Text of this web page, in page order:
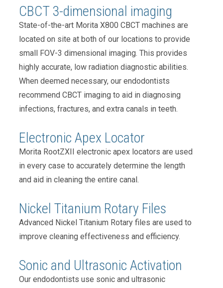
CBCT 3-dimensional imaging
State-of-the-art Morita X800 CBCT machines are
located on site at both of our locations to provide
small FOV-3 dimensional imaging. This provides
highly accurate, low radiation diagnostic abilities.
When deemed necessary, our endodontists
recommend CBCT imaging to aid in diagnosing
infections, fractures, and extra canals in teeth.
Electronic Apex Locator
Morita RootZXII electronic apex locators are used
in every case to accurately determine the length
and aid in cleaning the entire canal.
Nickel Titanium Rotary Files
Advanced Nickel Titanium Rotary files are used to
improve cleaning effectiveness and efficiency.
Sonic and Ultrasonic Activation
Our endodontists use sonic and ultrasonic